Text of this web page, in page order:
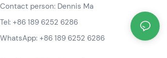
Contact person: Dennis Ma
Tel: +86 189 6252 6286
WhatsApp: +86 189 6252 6286